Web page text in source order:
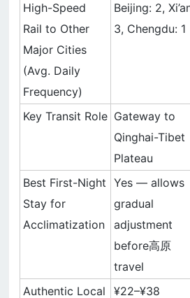
High-Speed
Rail to Other
Major Cities
(Avg. Daily
Frequency)
Beijing: 2,
3, Chengdu: 1
Key Transit Role Gateway to
Qinghai-Tibet
Plateau
Best First-Night
Stay for
Acclimatization
Yes — allows
gradual
adjustment
before高原
travel
Authentic Local
¥22–¥38